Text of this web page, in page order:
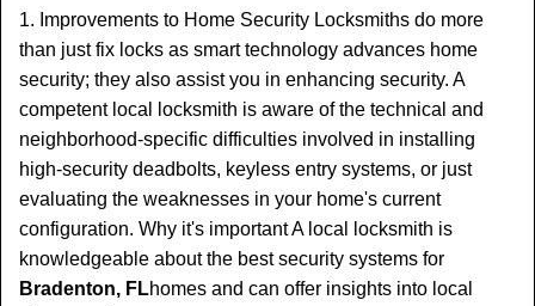
1. Improvements to Home Security Locksmiths do more
than just fix locks as smart technology advances home
security; they also assist you in enhancing security. A
competent local locksmith is aware of the technical and
neighborhood-specific difficulties involved in installing
high-security deadbolts, keyless entry systems, or just
evaluating the weaknesses in your home's current
configuration. Why it's important A local locksmith is
knowledgeable about the best security systems for
Bradenton, FLhomes and can offer insights into local